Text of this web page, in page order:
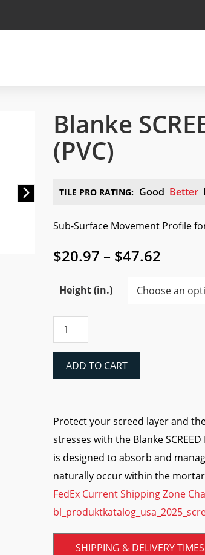
Next
Blanke
(PVC)
TILE PRO RATING: Good Better
Sub-Surface Movement Profile
$20.97 – $47.62Price
range:
Height (in.)
SCREED
JOINT
ADD TO CART
Protect your screed layer and
stresses with the Blanke
is designed to absorb and
naturally occur within the
FedEx Current Shipping Zone
SHIPPING & DELIVERY TIMES